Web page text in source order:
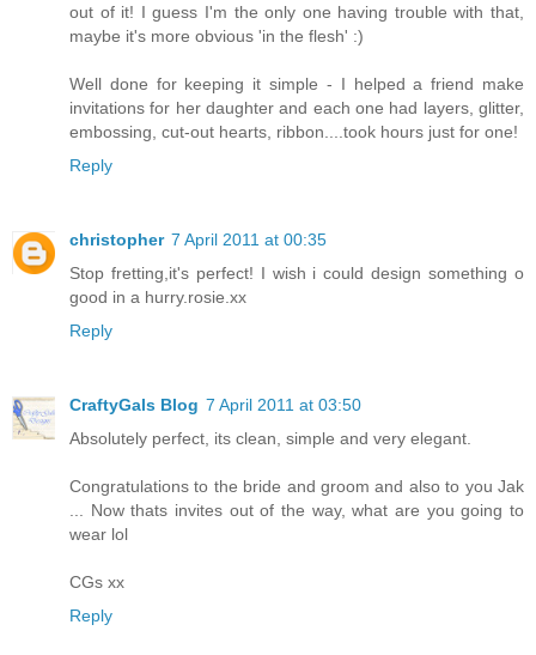
out of it! I guess I'm the only one having trouble with that,
maybe it's more obvious 'in the flesh' :)
Well done for keeping it simple - I helped a friend make
invitations for her daughter and each one had layers, glitter,
embossing, cut-out hearts, ribbon....took hours just for one!
Reply
christopher 7 April 2011 at 00:35
Stop fretting,it's perfect! I wish i could design something o
good in a hurry.rosie.xx
Reply
CraftyGals Blog 7 April 2011 at 03:50
Absolutely perfect, its clean, simple and very elegant.
Congratulations to the bride and groom and also to you Jak
... Now thats invites out of the way, what are you going to
wear lol
CGs xx
Reply